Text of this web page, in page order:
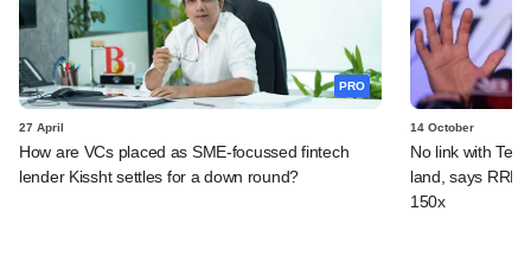
PRO
27 April
How are VCs placed as SME-focussed fintech
lender Kissht settles for a down round?
14 October
No link with
land, says RRP
150x